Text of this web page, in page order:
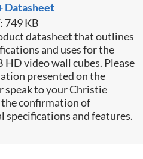
Datasheet
749 KB
datasheet that outlines
and uses for the
video wall cubes. Please
presented on the
speak to your Christie
confirmation of
and features.